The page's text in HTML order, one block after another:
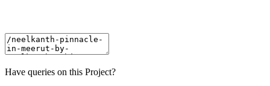
Have queries on this Project?